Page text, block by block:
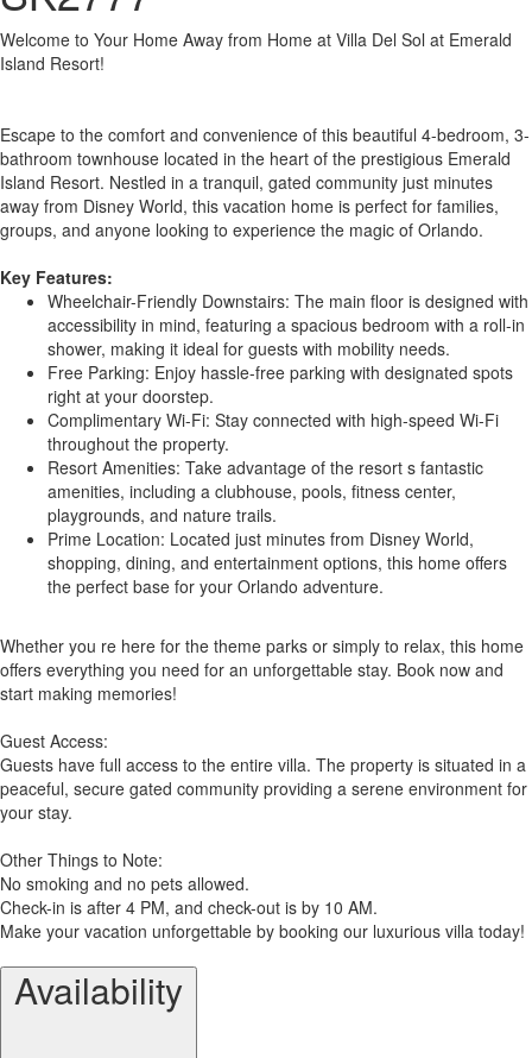
Welcome to Your Home Away from Home at Villa Del Sol at Emerald
Island Resort!
Escape to the comfort and convenience of this beautiful 4-bedroom, 3-
bathroom townhouse located in the heart of the prestigious Emerald
Island Resort. Nestled in a tranquil, gated community just minutes
away from Disney World, this vacation home is perfect for families,
groups, and anyone looking to experience the magic of Orlando.
Key Features:
Wheelchair-Friendly Downstairs: The main floor is designed with
accessibility in mind, featuring a spacious bedroom with a roll-in
shower, making it ideal for guests with mobility needs.
Free Parking: Enjoy hassle-free parking with designated spots
right at your doorstep.
Complimentary Wi-Fi: Stay connected with high-speed Wi-Fi
throughout the property.
Resort Amenities: Take advantage of the resort s fantastic
amenities, including a clubhouse, pools, fitness center,
playgrounds, and nature trails.
Prime Location: Located just minutes from Disney World,
shopping, dining, and entertainment options, this home offers
the perfect base for your Orlando adventure.
Whether you re here for the theme parks or simply to relax, this home
offers everything you need for an unforgettable stay. Book now and
start making memories!
Guest Access:
Guests have full access to the entire villa. The property is situated in a
peaceful, secure gated community providing a serene environment for
your stay.
Other Things to Note:
No smoking and no pets allowed.
Check-in is after 4 PM, and check-out is by 10 AM.
Make your vacation unforgettable by booking our luxurious villa today!
Availability